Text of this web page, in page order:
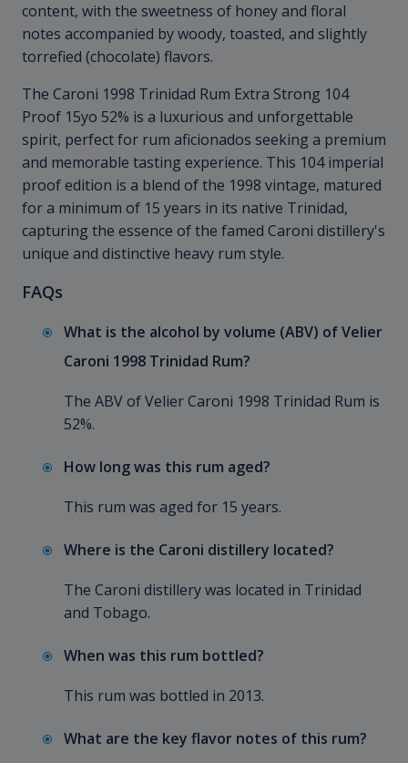
content, with the sweetness of honey and floral
notes accompanied by woody, toasted, and slightly
torrefied (chocolate) flavors.
The Caroni 1998 Trinidad Rum Extra Strong 104
Proof 15yo 52% is a luxurious and unforgettable
spirit, perfect for rum aficionados seeking a premium
and memorable tasting experience. This 104 imperial
proof edition is a blend of the 1998 vintage, matured
for a minimum of 15 years in its native Trinidad,
capturing the essence of the famed Caroni distillery's
unique and distinctive heavy rum style.
FAQs
What is the alcohol by volume (ABV) of Velier
Caroni 1998 Trinidad Rum?
The ABV of Velier Caroni 1998 Trinidad Rum is
52%.
How long was this rum aged?
This rum was aged for 15 years.
Where is the Caroni distillery located?
The Caroni distillery was located in Trinidad
and Tobago.
When was this rum bottled?
This rum was bottled in 2013.
What are the key flavor notes of this rum?